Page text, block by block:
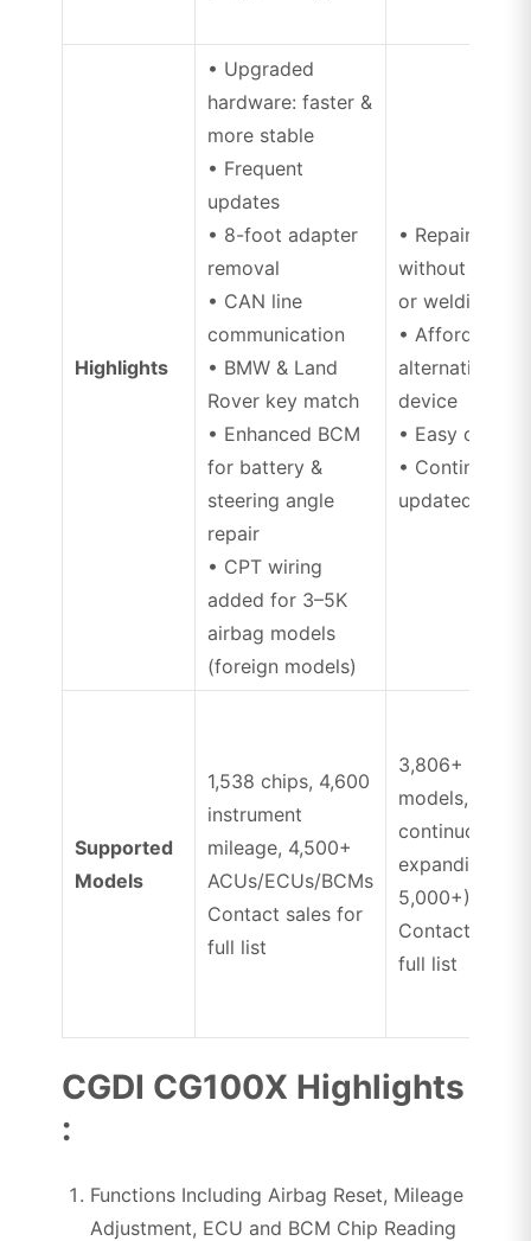
Highlights
• Upgraded
hardware: faster &
more stable
• Frequent
updates
• 8-foot adapter
removal
• CAN line
communication
• BMW & Land
Rover key match
• Enhanced BCM
for battery &
steering angle
repair
• CPT wiring
added for 3–5K
airbag models
(foreign models)
• Repair
without
or welding
• Affordable
alternative to
device
• Easy
• Continuously
updated
Supported
Models
1,538 chips, 4,600
instrument
mileage, 4,500+
ACUs/ECUs/BCMs
Contact sales for
full list
3,806+ airbag
models,
continuously
expanding
5,000+)
Contact sales
full list
CGDI CG100X Highlights
:
Functions Including Airbag Reset, Mileage
Adjustment, ECU and BCM Chip Reading